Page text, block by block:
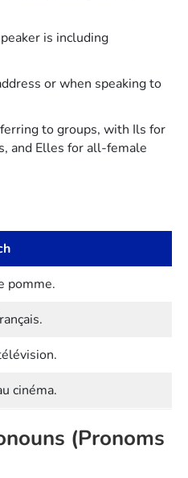
is including
or when speaking to
to groups, with Ils for
and Elles for all-female
pomme.
cinéma.
(Pronoms